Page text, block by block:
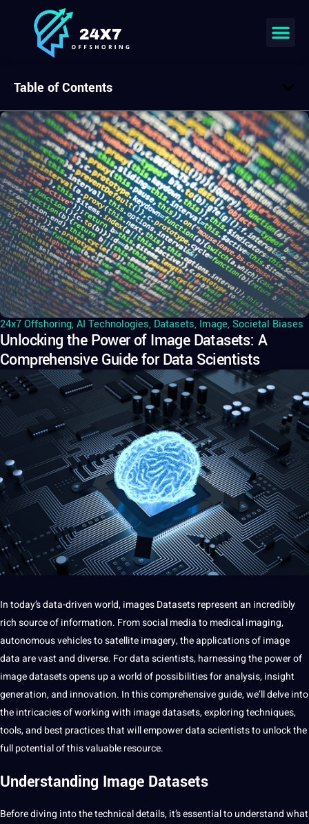
24x7 Offshoring,AI Technologies, Datasets, Image,Societal Biases
Unlocking the Power of Image Datasets: A
Comprehensive Guide for Data Scientists
In today’s data-driven world,imagesDatasets represent an incredibly
rich source of information. Fromsocial mediatomedicalimaging,
autonomousvehicles to satellite imagery, the applications ofimage
dataare vast and diverse. For data scientists, harnessing the power of
image datasets opens upaworld of possibilities for analysis, insight
generation, and innovation. In this comprehensive guide, we’ll delve into
the intricacies of working with image datasets, exploring techniques,
tools, and best practices that will empower data scientists to unlock the
full potential of thisvaluable resource.
Understanding Image Datasets
Before diving into the technical details, it’s essential to understand what
Table of Contents